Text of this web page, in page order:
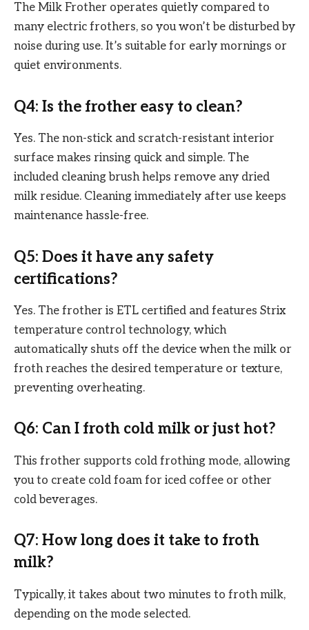
The Milk Frother operates quietly compared to
many electric frothers, so you won’t be disturbed by
noise during use. It’s suitable for early mornings or
quiet environments.
Q4: Is the frother easy to clean?
Yes. The non-stick and scratch-resistant interior
surface makes rinsing quick and simple. The
included cleaning brush helps remove any dried
milk residue. Cleaning immediately after use keeps
maintenance hassle-free.
Q5: Does it have any safety
certifications?
Yes. The frother is ETL certified and features Strix
temperature control technology, which
automatically shuts off the device when the milk or
froth reaches the desired temperature or texture,
preventing overheating.
Q6: Can I froth cold milk or just hot?
This frother supports cold frothing mode, allowing
you to create cold foam for iced coffee or other
cold beverages.
Q7: How long does it take to froth
milk?
Typically, it takes about two minutes to froth milk,
depending on the mode selected.